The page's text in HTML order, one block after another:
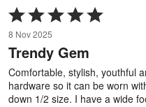
Rated
5
out
of
5
8 Nov 2025
Trendy Gem
Comfortable, stylish, youthful
hardware so it can be worn
down 1/2 size. I have a wide